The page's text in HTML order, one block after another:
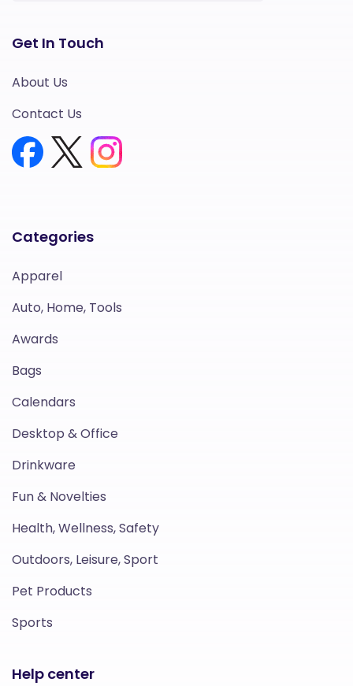
Categories
Apparel
Auto, Home, Tools
Awards
Bags
Calendars
Desktop & Office
Drinkware
Fun & Novelties
Health, Wellness, Safety
Outdoors, Leisure, Sport
Pet Products
Sports
Help center
Get In Touch
About Us
Contact Us